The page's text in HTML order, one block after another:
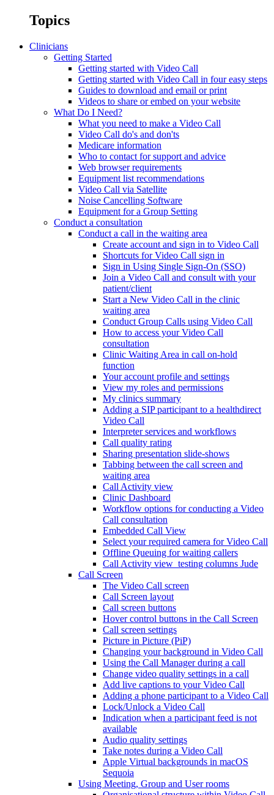
Topics
Clinicians
Getting Started
Getting started with Video Call
Getting started with Video Call in four easy steps
Guides to download and email or print
Videos to share or embed on your website
What Do I Need?
What you need to make a Video Call
Video Call do's and don'ts
Medicare information
Who to contact for support and advice
Web browser requirements
Equipment list recommendations
Video Call via Satellite
Noise Cancelling Software
Equipment for a Group Setting
Conduct a consultation
Conduct a call in the waiting area
Create account and sign in to Video Call
Shortcuts for Video Call sign in
Sign in Using Single Sign-On (SSO)
Join a Video Call and consult with your
patient/client
Start a New Video Call in the clinic
waiting area
Conduct Group Calls using Video Call
How to access your Video Call
consultation
Clinic Waiting Area in call on-hold
function
Your account profile and settings
View my roles and permissions
My clinics summary
Adding a SIP participant to a healthdirect
Video Call
Interpreter services and workflows
Call quality rating
Sharing presentation slide-shows
Tabbing between the call screen and
waiting area
Call Activity view
Clinic Dashboard
Workflow options for conducting a Video
Call consultation
Embedded Call View
Select your required camera for Video Call
Offline Queuing for waiting callers
Call Activity view_testing columns Jude
Call Screen
The Video Call screen
Call Screen layout
Call screen buttons
Hover control buttons in the Call Screen
Call screen settings
Picture in Picture (PiP)
Changing your background in Video Call
Using the Call Manager during a call
Change video quality settings in a call
Add live captions to your Video Call
Adding a phone participant to a Video Call
Lock/Unlock a Video Call
Indication when a participant feed is not
available
Audio quality settings
Take notes during a Video Call
Apple Virtual backgrounds in macOS
Sequoia
Using Meeting, Group and User rooms